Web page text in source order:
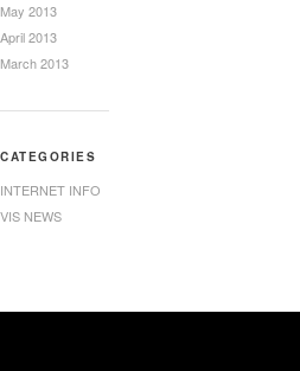
May 2013
April 2013
March 2013
CATEGORIES
INTERNET INFO
VIS NEWS